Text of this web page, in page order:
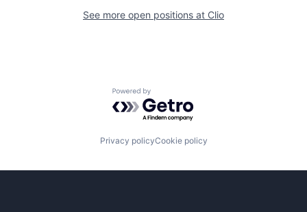
See more open positions at Clio
Powered by Getro.com
Privacy policyCookie policy